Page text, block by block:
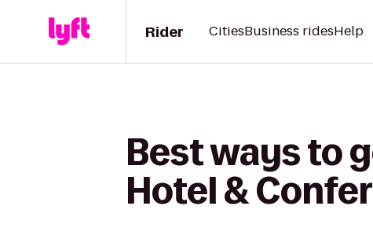
Rider CitiesBusiness ridesHelp
Best ways to
Hotel &